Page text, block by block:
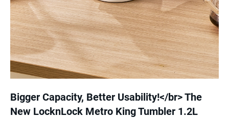
Bigger Capacity, Better Usability!</br> The
New LocknLock Metro King Tumbler 1.2L